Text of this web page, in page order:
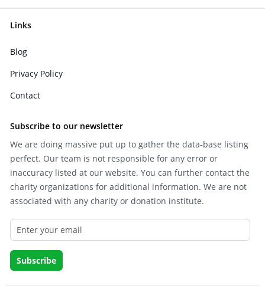
Links
Blog
Privacy Policy
Contact
Subscribe to our newsletter
We are doing massive put up to gather the data-base listing
perfect. Our team is not responsible for any error or
inaccuracy listed at our website. You can further contact the
charity organizations for additional information. We are not
associated with any charity or donation institute.